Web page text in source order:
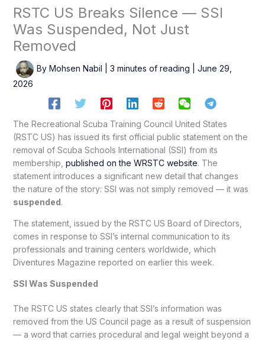
RSTC US Breaks Silence — SSI
Was Suspended, Not Just
Removed
By Mohsen Nabil 3 minutes of reading
June 29,
2026
The Recreational Scuba Training Council United States
(RSTC US) has issued its first official public statement on the
removal of Scuba Schools International (SSI) from its
membership, published on the WRSTC website. The
statement introduces a significant new detail that changes
the nature of the story: SSI was not simply removed — it was
suspended.
The statement, issued by the RSTC US Board of Directors,
comes in response to SSI’s internal communication to its
professionals and training centers worldwide, which
Diventures Magazine reported on earlier this week.
SSI Was Suspended
The RSTC US states clearly that SSI’s information was
removed from the US Council page as a result of suspension
— a word that carries procedural and legal weight beyond a